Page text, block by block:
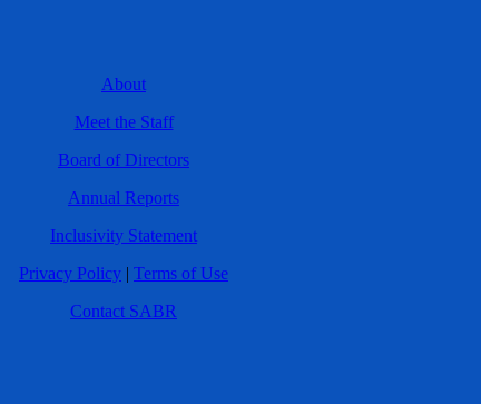
About
Meet the Staff
Board of Directors
Annual Reports
Inclusivity Statement
Privacy Policy | Terms of Use
Contact SABR